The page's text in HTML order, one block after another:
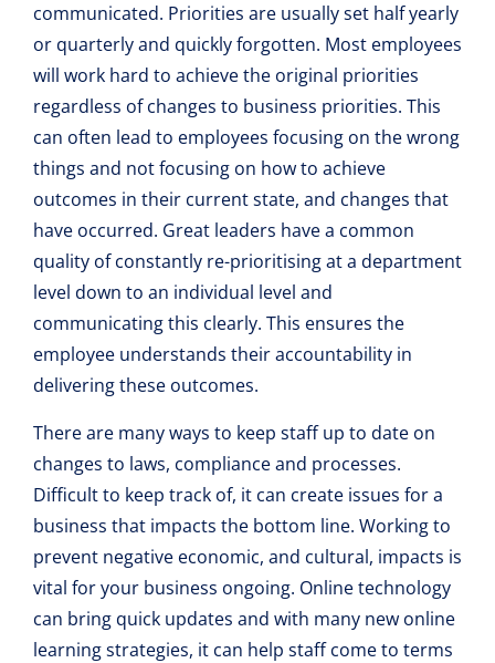
communicated. Priorities are usually set half yearly
or quarterly and quickly forgotten. Most employees
will work hard to achieve the original priorities
regardless of changes to business priorities. This
can often lead to employees focusing on the wrong
things and not focusing on how to achieve
outcomes in their current state, and changes that
have occurred. Great leaders have a common
quality of constantly re-prioritising at a department
level down to an individual level and
communicating this clearly. This ensures the
employee understands their accountability in
delivering these outcomes.
There are many ways to keep staff up to date on
changes to laws, compliance and processes.
Difficult to keep track of, it can create issues for a
business that impacts the bottom line. Working to
prevent negative economic, and cultural, impacts is
vital for your business ongoing. Online technology
can bring quick updates and with many new online
learning strategies, it can help staff come to terms